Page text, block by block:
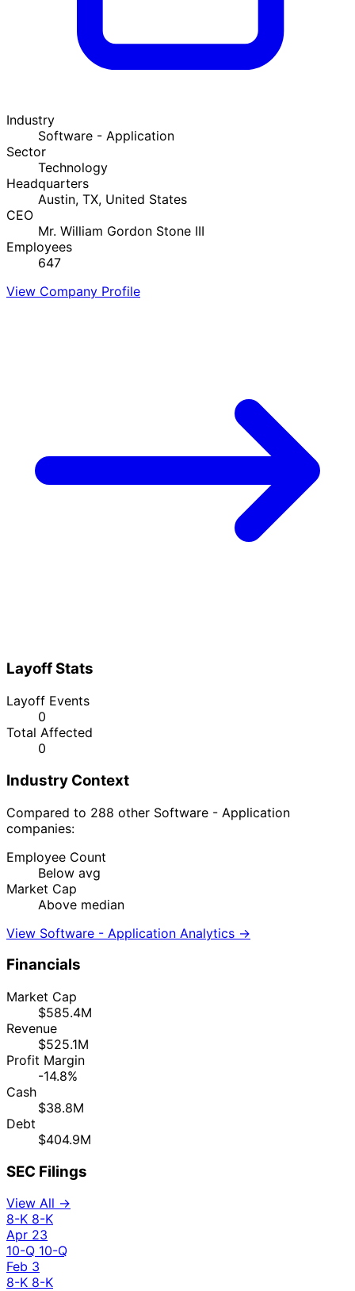
Industry
Software - Application
Sector
Technology
Headquarters
Austin, TX, United States
CEO
Mr. William Gordon Stone III
Employees
647
View Company Profile
Layoff Stats
Layoff Events
0
Total Affected
0
Industry Context
Compared to 288 other Software - Application
companies:
Employee Count
Below avg
Market Cap
Above median
View Software - Application Analytics →
Financials
Market Cap
$585.4M
Revenue
$525.1M
Profit Margin
-14.8%
Cash
$38.8M
Debt
$404.9M
SEC Filings
View All →
8-K 8-K
Apr 23
10-Q 10-Q
Feb 3
8-K 8-K